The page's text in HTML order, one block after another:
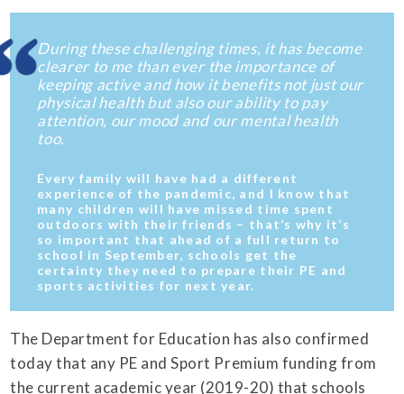
During these challenging times, it has become
clearer to me than ever the importance of
keeping active and how it benefits not just our
physical health but also our ability to pay
attention, our mood and our mental health
too.
Every family will have had a different
experience of the pandemic, and I know that
many children will have missed time spent
outdoors with their friends – that’s why it’s
so important that ahead of a full return to
school in September, schools get the
certainty they need to prepare their PE and
sports activities for next year.
The Department for Education has also confirmed
today that any PE and Sport Premium funding from
the current academic year (2019-20) that schools